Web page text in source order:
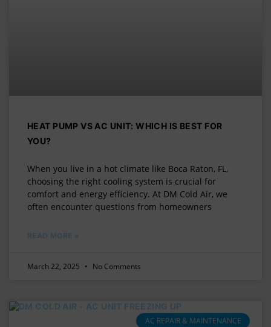
HEAT PUMP VS AC UNIT: WHICH IS BEST FOR
YOU?
When you live in a hot climate like Boca Raton, FL,
choosing the right cooling system is crucial for
comfort and energy efficiency. At DM Cold Air, we
often encounter questions from homeowners
READ MORE »
March 22, 2025 No Comments
AC REPAIR & MAINTENANCE